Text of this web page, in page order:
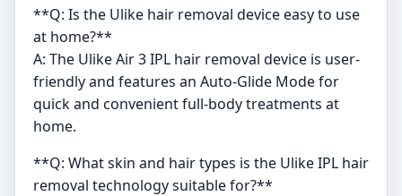
**Q: Is the Ulike hair removal device easy to use
at home?**
A: The Ulike Air 3 IPL hair removal device is user-
friendly and features an Auto-Glide Mode for
quick and convenient full-body treatments at
home.
**Q: What skin and hair types is the Ulike IPL hair
removal technology suitable for?**